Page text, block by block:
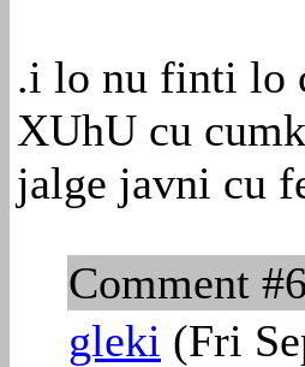
.i lo nu finti lo
XUhU cu
jalge javni cu
Comment
gleki (Fri